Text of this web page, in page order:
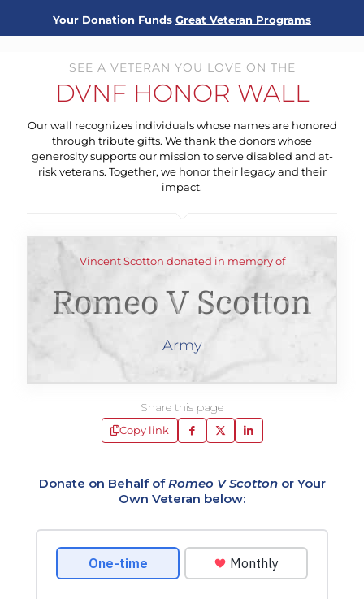
Your Donation Funds Great Veteran Programs
SEE A VETERAN YOU LOVE ON THE
DVNF HONOR WALL
Our wall recognizes individuals whose names are honored
through tribute gifts. We thank the donors whose
generosity supports our mission to serve disabled and at-
risk veterans. Together, we honor their legacy and their
impact.
Vincent Scotton donated in memory of
Romeo V Scotton
Army
Share this page
Copy link
Donate on Behalf ofRomeo V Scottonor Your
Own Veteran below: